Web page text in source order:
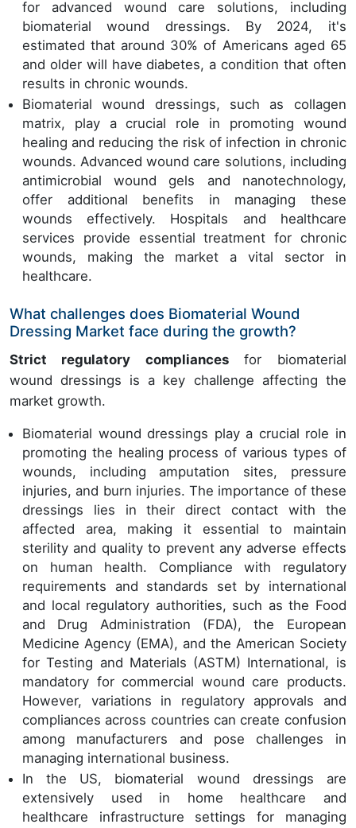
for advanced wound care solutions, including
biomaterial wound dressings. By 2024, it's
estimated that around 30% of Americans aged 65
and older will have diabetes, a condition that often
results in chronic wounds.
Biomaterial wound dressings, such as collagen
matrix, play a crucial role in promoting wound
healing and reducing the risk of infection in chronic
wounds. Advanced wound care solutions, including
antimicrobial wound gels and nanotechnology,
offer additional benefits in managing these
wounds effectively. Hospitals and healthcare
services provide essential treatment for chronic
wounds, making the market a vital sector in
healthcare.
What challenges does Biomaterial Wound
Dressing Market face during the growth?
Strict regulatory compliancesfor biomaterial
wound dressings is a key challenge affecting the
market growth.
Biomaterial wound dressings play a crucial role in
promoting the healing process of various types of
wounds, including amputation sites, pressure
injuries, and burn injuries. The importance of these
dressings lies in their direct contact with the
affected area, making it essential to maintain
sterility and quality to prevent any adverse effects
on human health. Compliance with regulatory
requirements and standards set by international
and local regulatory authorities, such as the Food
and Drug Administration (FDA), the European
Medicine Agency (EMA), and the American Society
for Testing and Materials (ASTM) International, is
mandatory for commercial wound care products.
However, variations in regulatory approvals and
compliances across countries can create confusion
among manufacturers and pose challenges in
managing international business.
In the US, biomaterial wound dressings are
extensively used in home healthcare and
healthcare infrastructure settings for managing